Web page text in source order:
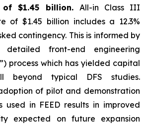
of $1.45 billion. All-in Class III
of $1.45 billion includes a 12.3%
contingency. This is informed by
detailed front-end engineering
process which has yielded capital
beyond typical DFS studies.
of pilot and demonstration
used in FEED results in improved
expected on future expansion